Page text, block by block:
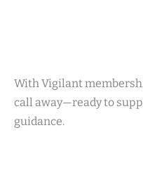
With Vigilant
call away—ready to
guidance.